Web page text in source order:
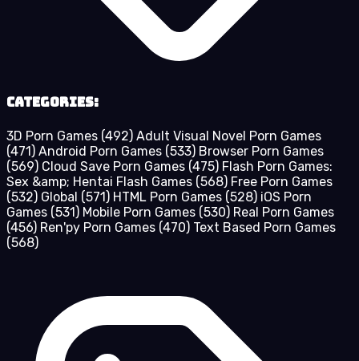
Categories:
3D Porn Games (492) Adult Visual Novel Porn Games
(471) Android Porn Games (533) Browser Porn Games
(569) Cloud Save Porn Games (475) Flash Porn Games:
Sex &amp; Hentai Flash Games (568) Free Porn Games
(532) Global (571) HTML Porn Games (528) iOS Porn
Games (531) Mobile Porn Games (530) Real Porn Games
(456) Ren'py Porn Games (470) Text Based Porn Games
(568)